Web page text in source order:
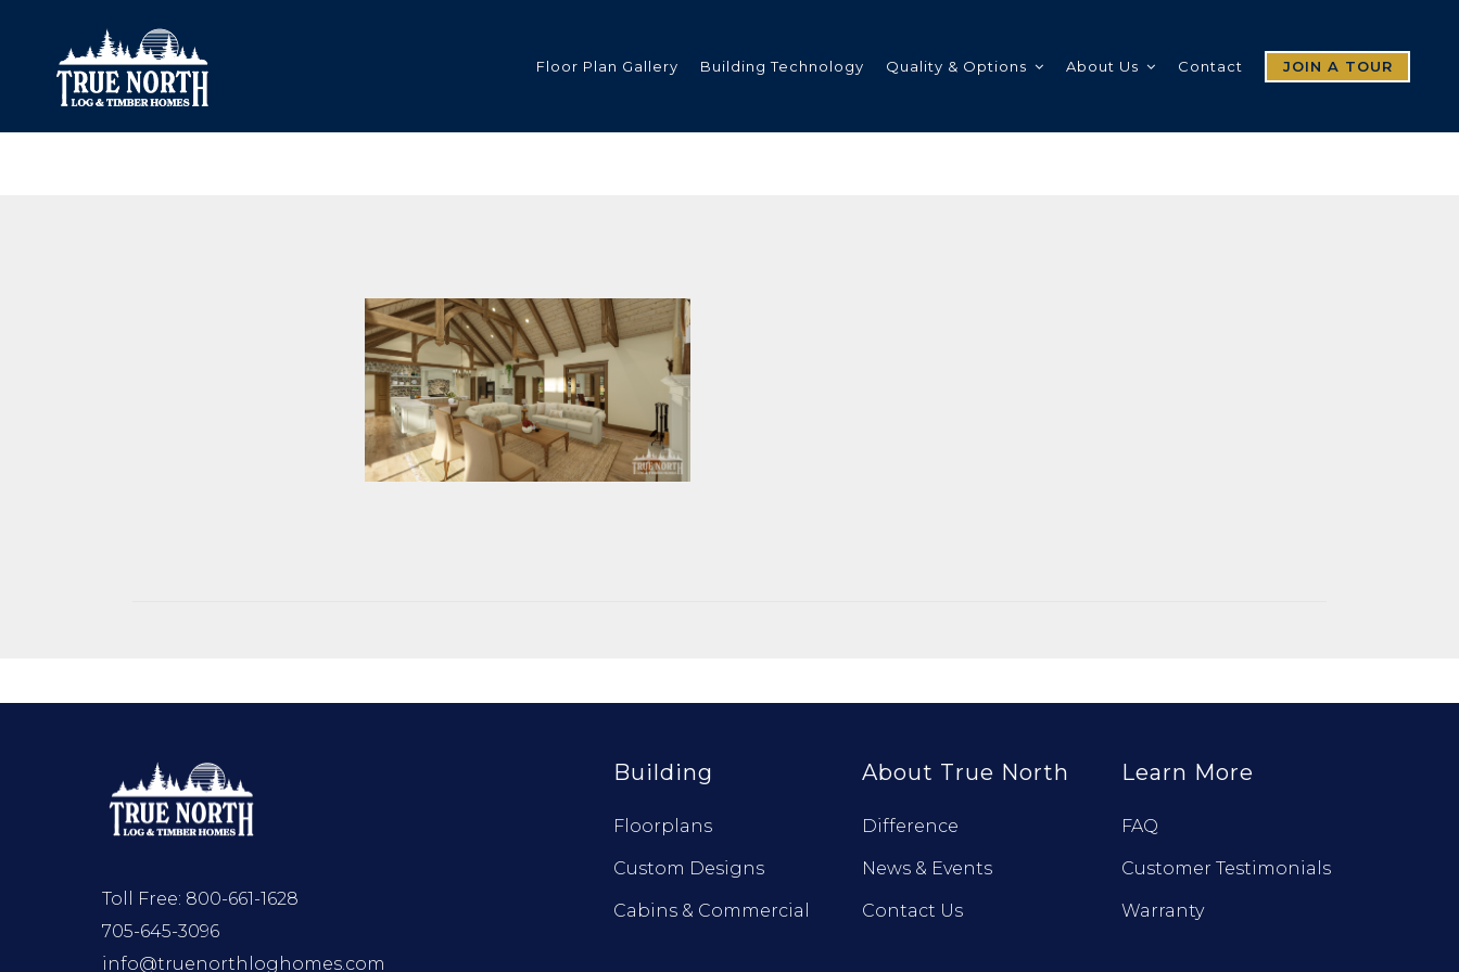
Floor Plan Gallery Building Technology Quality & Options
Corner Profiles
Stain Colours
Surface Treatments
About Us Contact JOIN A TOUR
Toll Free: 800-661-1628
705-645-3096
info@truenorthloghomes.com
Building
Floorplans
Custom Designs
Cabins & Commercial
About True North
Difference
News & Events
Contact Us
Learn More
FAQ
Customer Testimonials
Warranty